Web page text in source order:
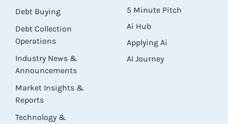
Debt Buying
Debt Collection
Operations
Industry News &
Announcements
Market Insights &
Reports
Technology &
5 Minute Pitch
Ai Hub
Applying Ai
AI Journey